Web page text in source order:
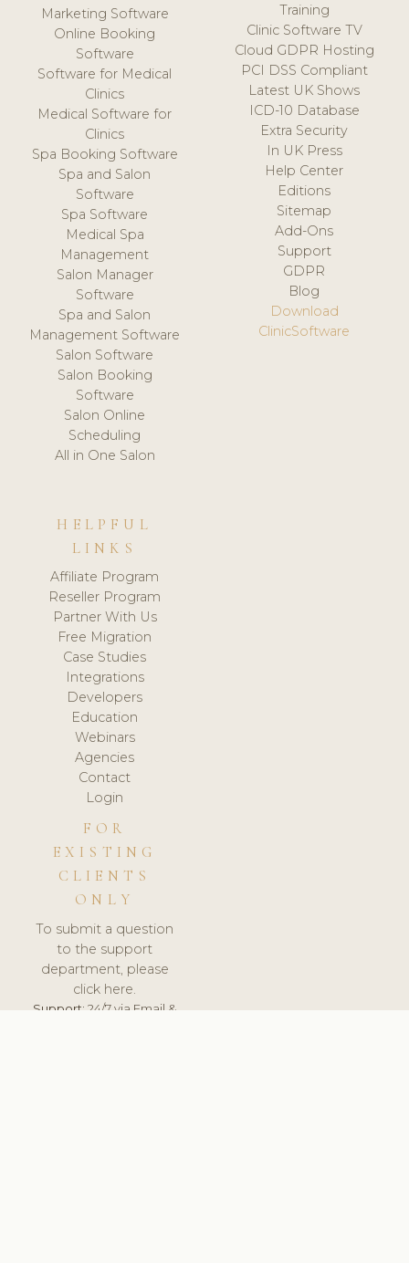
Marketing Software
Online Booking
Software
Software for Medical
Clinics
Medical Software for
Clinics
Spa Booking Software
Spa and Salon
Software
Spa Software
Medical Spa
Management
Salon Manager
Software
Spa and Salon
Management Software
Salon Software
Salon Booking
Software
Salon Online
Scheduling
All in One Salon
Training
Clinic Software TV
Cloud GDPR Hosting
PCI DSS Compliant
Latest UK Shows
ICD-10 Database
Extra Security
In UK Press
Help Center
Editions
Sitemap
Add-Ons
Support
GDPR
Blog
Download
ClinicSoftware
HELPFUL
LINKS
Affiliate Program
Reseller Program
Partner With Us
Free Migration
Case Studies
Integrations
Developers
Education
Webinars
Agencies
Contact
Login
FOR
EXISTING
CLIENTS
ONLY
To submit a question
to the support
department, please
click here.
Support:24/7 via Email &